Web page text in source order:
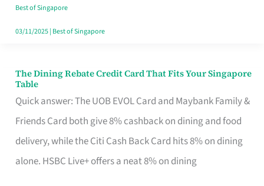
Singapore
Best of Singapore
03/11/2025| Best of Singapore
The Dining Rebate Credit Card That Fits Your Singapore
Table
Quick answer: The UOB EVOL Card and Maybank Family &
Friends Card both give 8% cashback on dining and food
delivery, while the Citi Cash Back Card hits 8% on dining
alone. HSBC Live+ offers a neat 8% on dining
The
Dining
Rebate
Credit
Card